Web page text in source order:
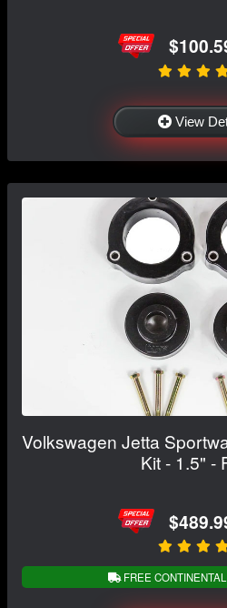
View
Volkswagen Jetta
Kit - 1.5" -
FREE